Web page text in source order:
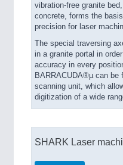
vibration-free granite
concrete, forms the
precision for laser
The special traversing
in a granite portal in
accuracy in every
BARRACUDA®µ can be
scanning unit, which
digitization of a wide
SHARK Laser